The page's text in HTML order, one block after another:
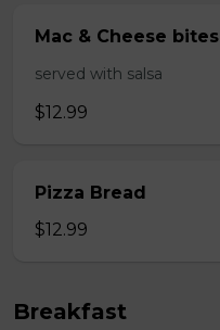
Mac & Cheese bites
served with salsa
$12.99
Pizza Bread
$12.99
Breakfast